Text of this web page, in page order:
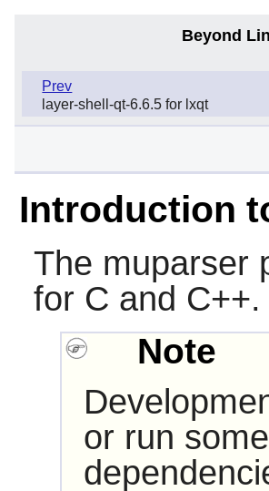
Beyond
Prev
layer-shell-qt-6.6.5 for lxqt
Introduction
The muparser
for C and C++.
Note
or run